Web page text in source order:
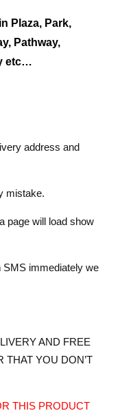
Plaza, Park,
Pathway,
etc…
address and
mistake.
page will load show
SMS immediately we
AND FREE
THAT YOU DON’T
THIS PRODUCT